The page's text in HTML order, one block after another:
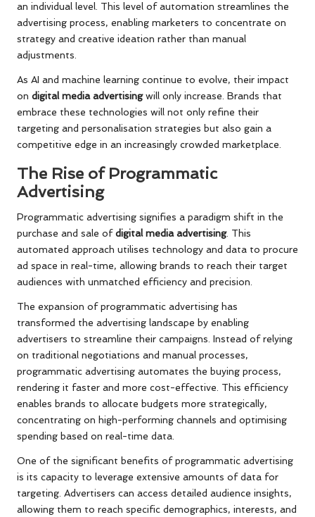
an individual level. This level of automation streamlines the
advertising process, enabling marketers to concentrate on
strategy and creative ideation rather than manual
adjustments.
As AI and machine learning continue to evolve, their impact
on digital media advertisingwill only increase. Brands that
embrace these technologies will not only refine their
targeting and personalisation strategies but also gain a
competitive edge in an increasingly crowded marketplace.
The Rise of Programmatic
Advertising
Programmatic advertising signifies a paradigm shift in the
purchase and sale ofdigital media advertising. This
automated approach utilises technology and data to procure
ad space in real-time, allowing brands to reach their target
audiences with unmatched efficiency and precision.
The expansion of programmatic advertising has
transformed the advertising landscape by enabling
advertisers to streamline their campaigns. Instead of relying
on traditional negotiations and manual processes,
programmatic advertising automates the buying process,
rendering it faster and more cost-effective. This efficiency
enables brands to allocate budgets more strategically,
concentrating on high-performing channels and optimising
spending based on real-time data.
One of the significant benefits of programmatic advertising
is its capacity to leverage extensive amounts of data for
targeting. Advertisers can access detailed audience insights,
allowing them to reach specific demographics, interests, and